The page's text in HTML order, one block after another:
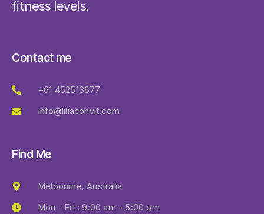
fitness levels.
Contact me
+61 452513677
info@liliaconvit.com
Find Me
Melbourne, Australia
Mon - Fri : 9:00 am - 5:00 pm